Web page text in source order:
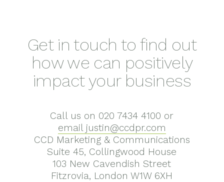
Get in touch to find out
how we can positively
impact your business
Call us on 020 7434 4100 or
email justin@ccdpr.com
CCD Marketing & Communications
Suite 45, Collingwood House
103 New Cavendish Street
Fitzrovia, London W1W 6XH